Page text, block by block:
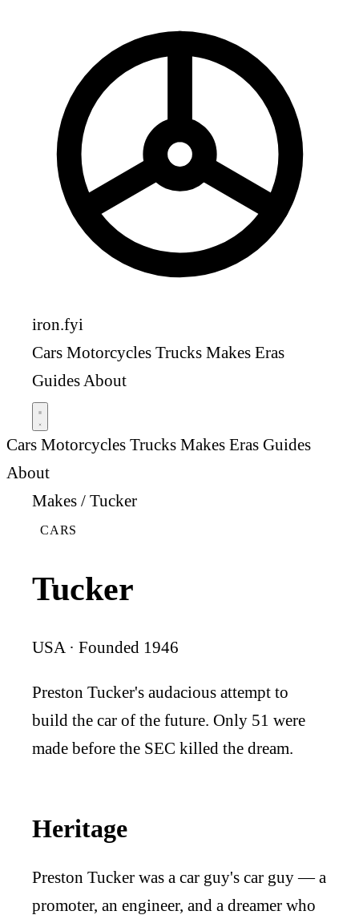
iron.fyi
Cars Motorcycles Trucks Makes Eras
GuidesAbout
Cars Motorcycles Trucks Makes Eras Guides
About
Makes / Tucker
CARS
Tucker
USA · Founded 1946
Preston Tucker's audacious attempt to
build the car of the future. Only 51 were
made before the SEC killed the dream.
Heritage
Preston Tucker was a car guy's car guy — a
promoter, an engineer, and a dreamer who